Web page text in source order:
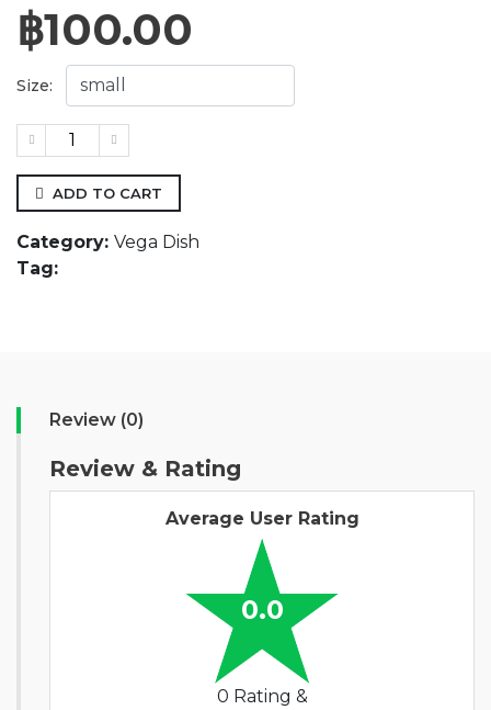
฿100.00
Size:
ADD TO CART
Category: Vega Dish
Tag:
Review (0)
Review & Rating
Average User Rating
0.0
0 Rating &